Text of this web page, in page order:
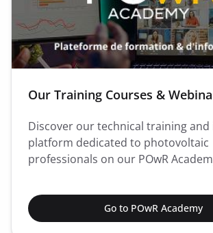
Our Training Courses &
Discover our technical training
platform dedicated to photovoltaic
professionals on our POwR
Go to POwR Academy